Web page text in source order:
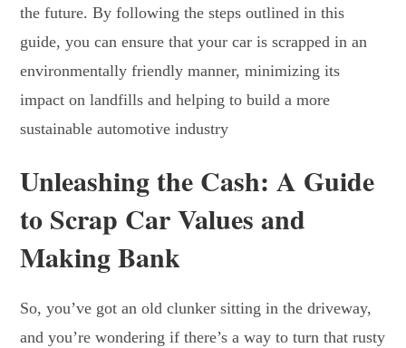
the future. By following the steps outlined in this
guide, you can ensure that your car is scrapped in an
environmentally friendly manner, minimizing its
impact on landfills and helping to build a more
sustainable automotive industry
Unleashing the Cash: A Guide
to Scrap Car Values and
Making Bank
So, you’ve got an old clunker sitting in the driveway,
and you’re wondering if there’s a way to turn that rusty